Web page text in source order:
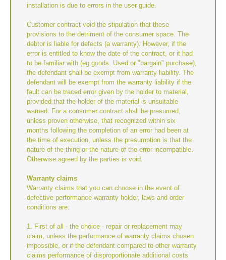
installation is due to errors in the user guide.
Customer contract void the stipulation that these
provisions to the detriment of the consumer space. The
debtor is liable for defects (a warranty). However, if the
error is entitled to know the date of the contract, or it had
to be familiar with (eg goods. Used or "bargain" purchase),
the defendant shall be exempt from warranty liability. The
defendant will be exempt from the warranty liability if the
fault can be traced error given by the holder to material,
provided that the holder of the material is unsuitable
warned. For a consumer contract shall be presumed,
unless proven otherwise, that recognized within six
months following the completion of an error had been at
the time of execution, unless the presumption is that the
nature of the thing or the nature of the error incompatible.
Otherwise agreed by the parties is void.
Warranty claims
Warranty claims that you can choose in the event of
defective performance warranty holder, laws and order
conditions are:
1. First of all - the choice - repair or replacement may
claim, unless the performance of warranty claims chosen
impossible, or if the defendant compared to other warranty
claims performance of disproportionate additional costs